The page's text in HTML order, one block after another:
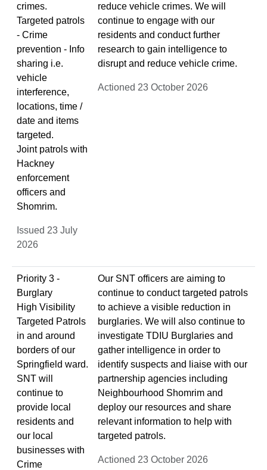
crimes.
Targeted patrols
- Crime
prevention - Info
sharing i.e.
vehicle
interference,
locations, time /
date and items
targeted.
Joint patrols with
Hackney
enforcement
officers and
Shomrim.
Issued 23 July
2026
reduce vehicle crimes. We will
continue to engage with our
residents and conduct further
research to gain intelligence to
disrupt and reduce vehicle crime.
Actioned 23 October 2026
Priority 3 -
Burglary
High Visibility
Targeted Patrols
in and around
borders of our
Springfield ward.
SNT will
continue to
provide local
residents and
our local
businesses with
Crime
Our SNT officers are aiming to
continue to conduct targeted patrols
to achieve a visible reduction in
burglaries. We will also continue to
investigate TDIU Burglaries and
gather intelligence in order to
identify suspects and liaise with our
partnership agencies including
Neighbourhood Shomrim and
deploy our resources and share
relevant information to help with
targeted patrols.
Actioned 23 October 2026